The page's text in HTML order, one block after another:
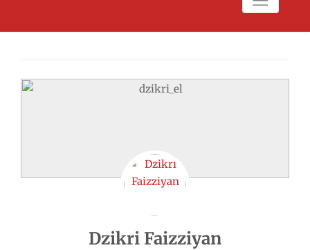
Dzikri Faizziyan